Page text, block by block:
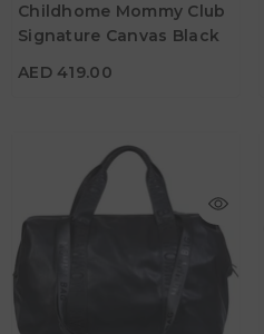
Childhome Mommy Club
Signature Canvas Black
AED 419.00
Material